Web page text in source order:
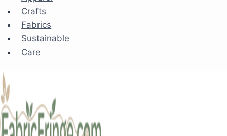
Crafts
Fabrics
Sustainable
Care